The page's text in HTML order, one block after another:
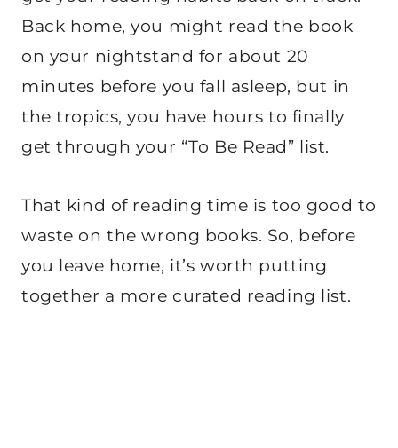
Back home, you might read the book
on your nightstand for about 20
minutes before you fall asleep, but in
the tropics, you have hours to finally
get through your “To Be Read” list.
That kind of reading time is too good to
waste on the wrong books. So, before
you leave home, it’s worth putting
together a more curated reading list.